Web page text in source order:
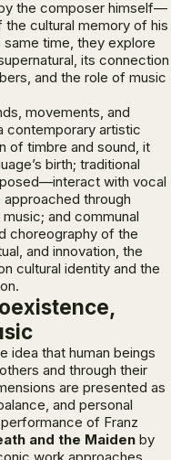
the composer himself—
cultural memory of his
time, they explore
its connection
and the role of music
movements, and
contemporary artistic
of timbre and sound, it
birth; traditional
with vocal
through
and communal
choreography of the
and innovation, the
cultural identity and the
idea that human beings
and through their
are presented as
and personal
of Franz
and the Maiden by